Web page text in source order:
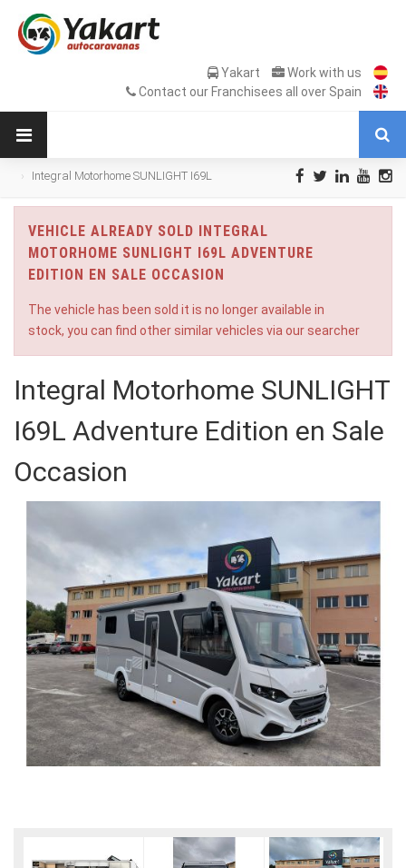
Yakart
Work with us
Contact our Franchisees all over Spain
Integral Motorhome SUNLIGHT I69L
VEHICLE ALREADY SOLD INTEGRAL
MOTORHOME SUNLIGHT I69L ADVENTURE
EDITION EN SALE OCCASION
The vehicle has been sold it is no longer available in
stock, you can find other similar vehicles via our searcher
Integral Motorhome SUNLIGHT
I69L Adventure Edition en Sale
Occasion